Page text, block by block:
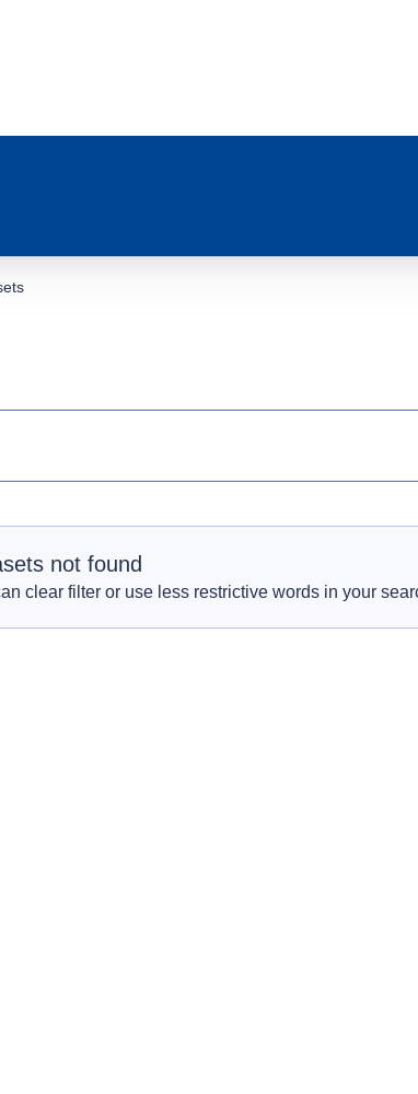
not found
clear filter or use less restrictive words in your